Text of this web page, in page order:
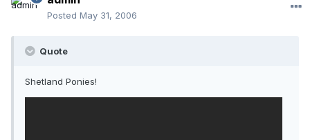
Posted May 31, 2006
Quote
Shetland Ponies!